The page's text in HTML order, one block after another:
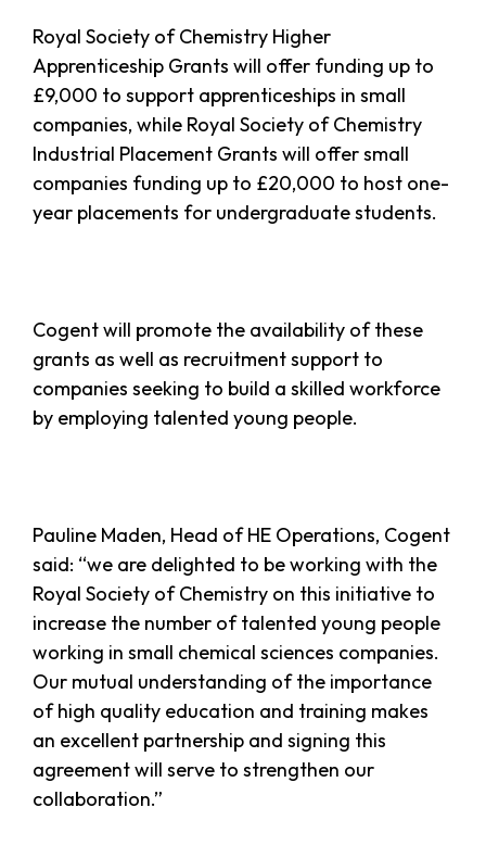
Royal Society of Chemistry Higher
Apprenticeship Grants will offer funding up to
£9,000 to support apprenticeships in small
companies, while Royal Society of Chemistry
Industrial Placement Grants will offer small
companies funding up to £20,000 to host one-
year placements for undergraduate students.
Cogent will promote the availability of these
grants as well as recruitment support to
companies seeking to build a skilled workforce
by employing talented young people.
Pauline Maden, Head of HE Operations, Cogent
said: “we are delighted to be working with the
Royal Society of Chemistry on this initiative to
increase the number of talented young people
working in small chemical sciences companies.
Our mutual understanding of the importance
of high quality education and training makes
an excellent partnership and signing this
agreement will serve to strengthen our
collaboration.”